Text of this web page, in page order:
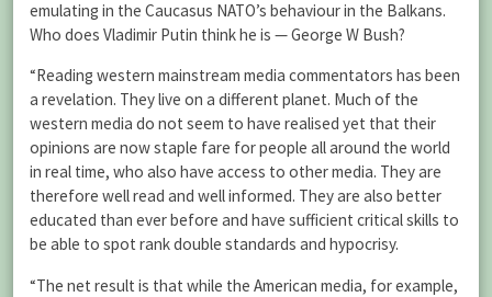
emulating in the Caucasus NATO’s behaviour in the Balkans.
Who does Vladimir Putin think he is — George W Bush?
“Reading western mainstream media commentators has been
a revelation. They live on a different planet. Much of the
western media do not seem to have realised yet that their
opinions are now staple fare for people all around the world
in real time, who also have access to other media. They are
therefore well read and well informed. They are also better
educated than ever before and have sufficient critical skills to
be able to spot rank double standards and hypocrisy.
“The net result is that while the American media, for example,